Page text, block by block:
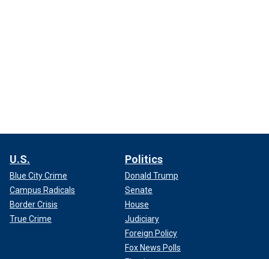
U.S.
Blue City Crime
Campus Radicals
Border Crisis
True Crime
Politics
Donald Trump
Senate
House
Judiciary
Foreign Policy
Fox News Polls